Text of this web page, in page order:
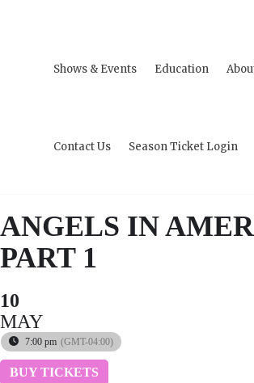
Shows & Events Education
Contact Us Season Ticket Login
ANGELS IN
PART 1
10
MAY
7:00 pm (GMT-04:00)
BUY TICKETS